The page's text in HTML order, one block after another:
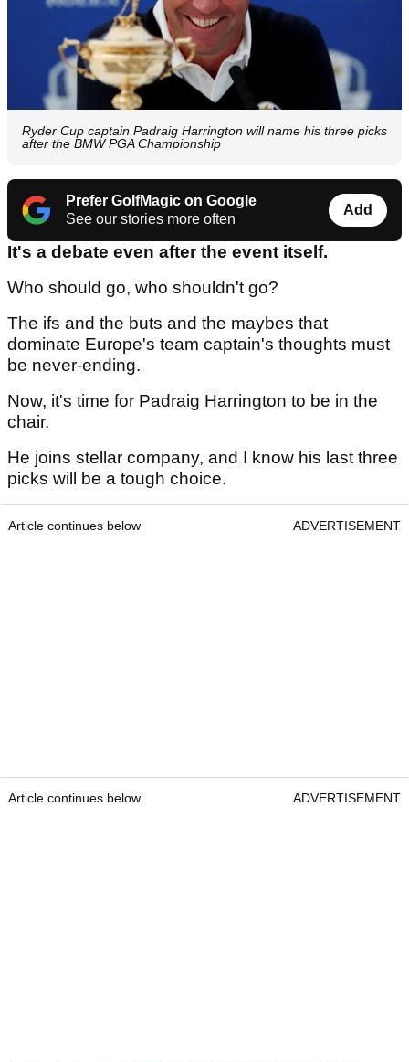
Ryder Cup captain Padraig Harrington will name his three picks
after the BMW PGA Championship
Prefer GolfMagic on Google
See our stories more often
Add
It's a debate even after the event itself.
Who should go, who shouldn't go?
The ifs and the buts and the maybes that
dominate Europe's team captain's thoughts must
be never-ending.
Now, it's time for Padraig Harrington to be in the
chair.
He joins stellar company, and I know his last three
picks will be a tough choice.
Article continues below ADVERTISEMENT
Article continues below ADVERTISEMENT